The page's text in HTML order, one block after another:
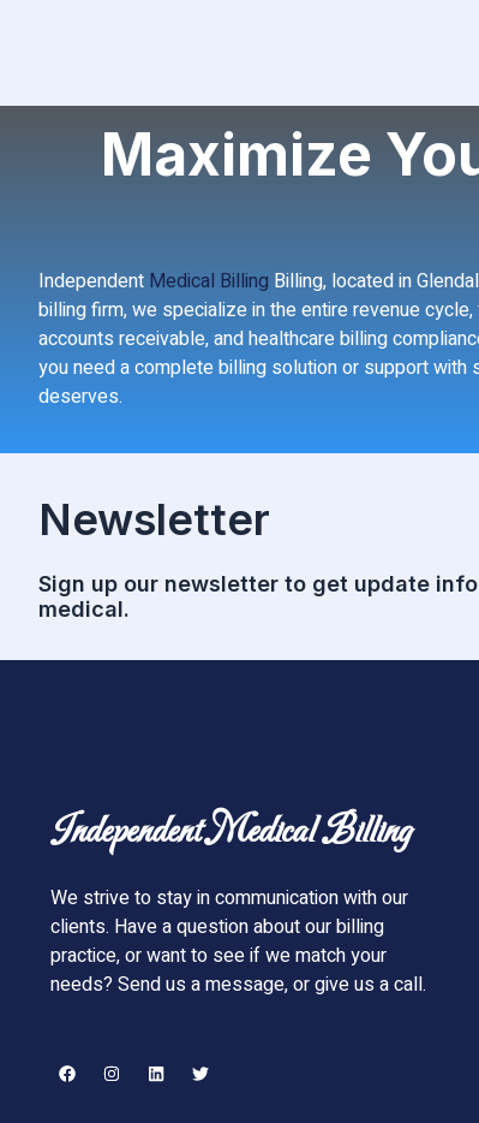
Maximize
Independent Medical Billing Billing, located in
billing firm, we specialize in the entire revenue
accounts receivable, and healthcare billing
you need a complete billing solution or support
deserves.
Newsletter
Sign up our newsletter to get update
medical.
Independent Medical Billing
We strive to stay in communication with our
clients. Have a question about our billing
practice, or want to see if we match your
needs? Send us a message, or give us a call.
F
a
I
n
L
i
T
w